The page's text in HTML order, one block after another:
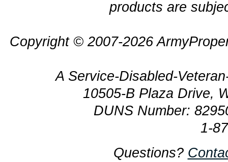
products are
Copyright © 2007-2026
A Service-Disabled-
10505-B Plaza Drive,
DUNS Number:
1-
Questions?